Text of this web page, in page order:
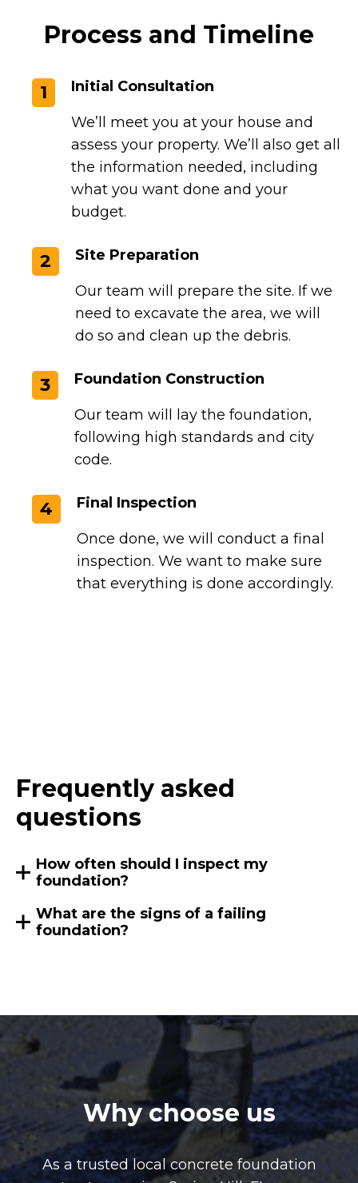
Process and Timeline
1 Initial Consultation
We’ll meet you at your house and
assess your property. We’ll also get all
the information needed, including
what you want done and your
budget.
2 Site Preparation
Our team will prepare the site. If we
need to excavate the area, we will
do so and clean up the debris.
3 Foundation Construction
Our team will lay the foundation,
following high standards and city
code.
4 Final Inspection
Once done, we will conduct a final
inspection. We want to make sure
that everything is done accordingly.
Frequently asked
questions
How often should I inspect my
foundation?
What are the signs of a failing
foundation?
Why choose us
As a trusted local concrete foundation